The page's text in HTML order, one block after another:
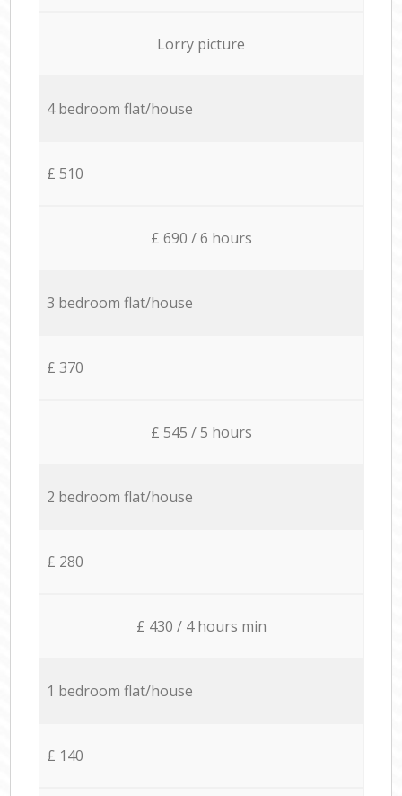
Lorry picture
4 bedroom flat/house
£ 510
£ 690 / 6 hours
3 bedroom flat/house
£ 370
£ 545 / 5 hours
2 bedroom flat/house
£ 280
£ 430 / 4 hours min
1 bedroom flat/house
£ 140